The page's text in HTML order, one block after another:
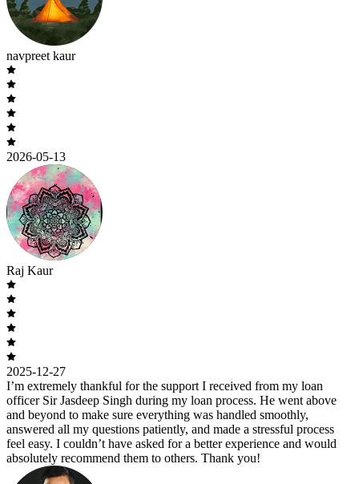
navpreet kaur
2026-05-13
Raj Kaur
2025-12-27
I’m extremely thankful for the support I received from my loan
officer Sir Jasdeep Singh during my loan process. He went above
and beyond to make sure everything was handled smoothly,
answered all my questions patiently, and made a stressful process
feel easy. I couldn’t have asked for a better experience and would
absolutely recommend them to others. Thank you!